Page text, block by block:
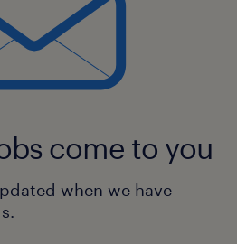
come to you
when we have